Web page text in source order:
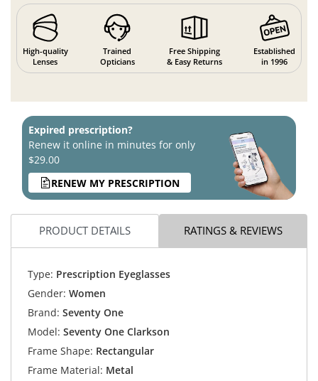
High-quality
Lenses
Trained
Opticians
Free Shipping
& Easy Returns
Established
in 1996
Expired prescription?
Renew it online in minutes for only
$29.00
RENEW MY PRESCRIPTION
PRODUCT DETAILS RATINGS & REVIEWS
Type: Prescription Eyeglasses
Gender: Women
Brand: Seventy One
Model: Seventy One Clarkson
Frame Shape: Rectangular
Frame Material: Metal